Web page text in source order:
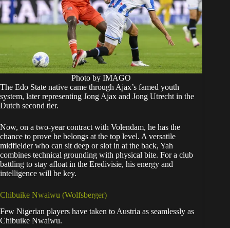
Photo by IMAGO
The Edo State native came through Ajax’s famed youth
system, later representing Jong Ajax and Jong Utrecht in the
Dutch second tier.
Now, on a two-year contract with Volendam, he has the
chance to prove he belongs at the top level. A versatile
midfielder who can sit deep or slot in at the back, Yah
combines technical grounding with physical bite. For a club
battling to stay afloat in the Eredivisie, his energy and
intelligence will be key.
Chibuike Nwaiwu (Wolfsberger)
Few Nigerian players have taken to Austria as seamlessly as
Chibuike Nwaiwu.